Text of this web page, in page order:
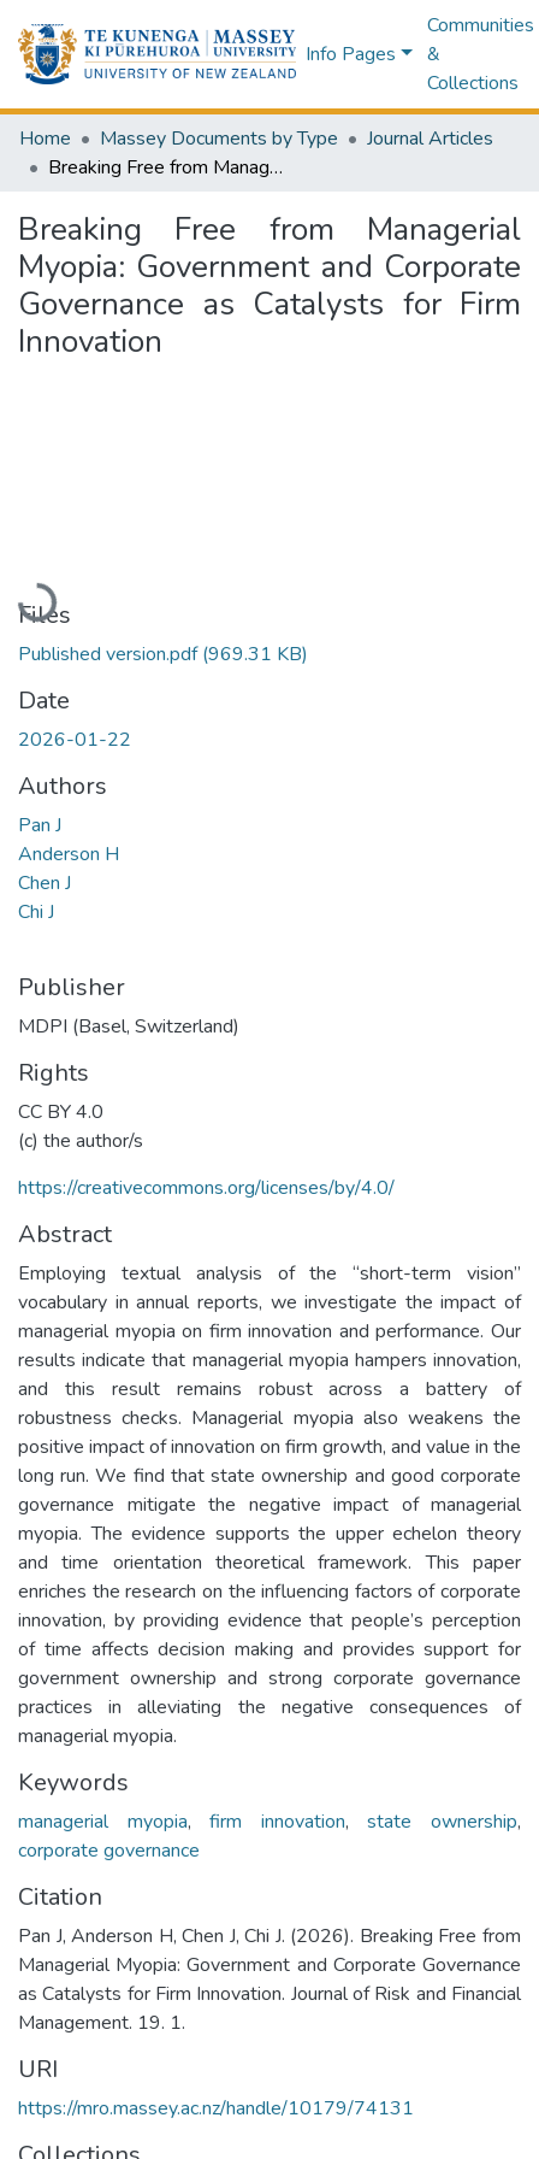
Info Pages
Communities
&
Collections
Home Massey Documents by Type
Journal Articles
Breaking Free from Managerial Myopia: Government and Corporate Governance as Catalysts for Firm Innovation
Breaking Free from Managerial
Myopia: Government and Corporate
Governance as Catalysts for Firm
Innovation
Loading...
Files
Published version.pdf(969.31 KB)
Date
2026-01-22
Authors
Pan J
Anderson H
Chen J
Chi J
Publisher
MDPI (Basel, Switzerland)
Rights
CC BY 4.0
(c) the author/s
https://creativecommons.org/licenses/by/4.0/
Abstract
Employing textual analysis of the “short-term vision”
vocabulary in annual reports, we investigate the impact of
managerial myopia on firm innovation and performance. Our
results indicate that managerial myopia hampers innovation,
and this result remains robust across a battery of
robustness checks. Managerial myopia also weakens the
positive impact of innovation on firm growth, and value in the
long run. We find that state ownership and good corporate
governance mitigate the negative impact of managerial
myopia. The evidence supports the upper echelon theory
and time orientation theoretical framework. This paper
enriches the research on the influencing factors of corporate
innovation, by providing evidence that people’s perception
of time affects decision making and provides support for
government ownership and strong corporate governance
practices in alleviating the negative consequences of
managerial myopia.
Keywords
managerial myopia,firm innovation,state ownership,
corporate governance
Citation
Pan J, Anderson H, Chen J, Chi J. (2026). Breaking Free from
Managerial Myopia: Government and Corporate Governance
as Catalysts for Firm Innovation. Journal of Risk and Financial
Management. 19. 1.
URI
https://mro.massey.ac.nz/handle/10179/74131